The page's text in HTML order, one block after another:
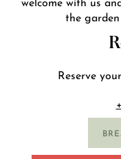
the
Reserve